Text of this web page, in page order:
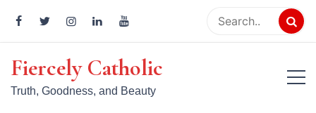
content
Fiercely Catholic
Truth, Goodness, and Beauty